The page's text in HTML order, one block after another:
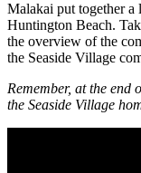
Malakai put together
Huntington Beach.
the overview of the
the Seaside Village
Remember, at the end
the Seaside Village